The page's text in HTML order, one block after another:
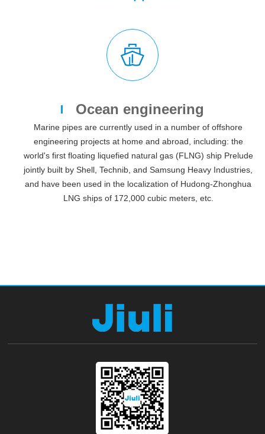
Ocean engineering
Marine pipes are currently used in a number of offshore
engineering projects at home and abroad, including: the
world's first floating liquefied natural gas (FLNG) ship Prelude
jointly built by Shell, Technib, and Samsung Heavy Industries,
and have been used in the localization of Hudong-Zhonghua
LNG ships of 172,000 cubic meters, etc.